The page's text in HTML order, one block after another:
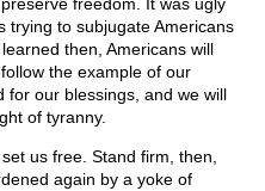
trying to subjugate Americans
then, Americans will
the example of our
for our blessings, and we will
of tyranny.
us free. Stand firm, then,
again by a yoke of